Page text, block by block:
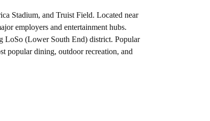
Stadium, and Truist Field. Located near
employers and entertainment hubs.
LoSo (Lower South End) district. Popular
popular dining, outdoor recreation, and